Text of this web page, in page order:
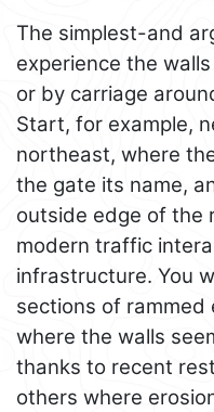
The simplest-and
experience the
or by carriage
Start, for example,
northeast, where
the gate its name,
outside edge of the
modern traffic
infrastructure. You
sections of
where the walls
thanks to recent
others where